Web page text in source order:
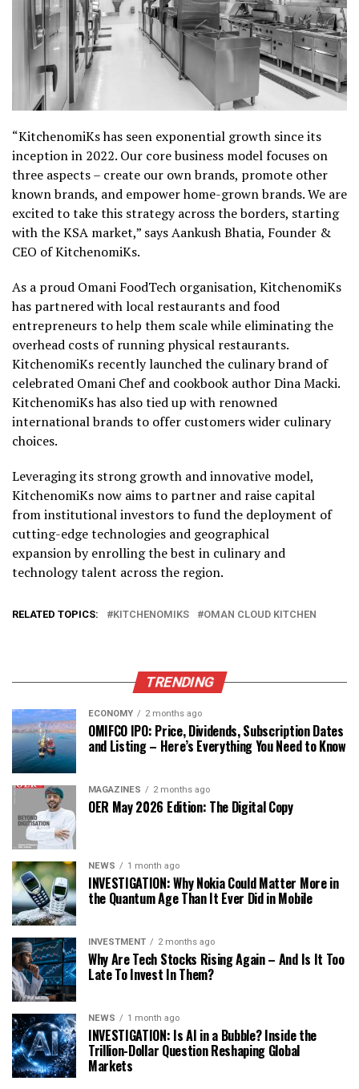
“KitchenomiKs has seen exponential growth since its
inception in 2022. Our core business model focuses on
three aspects – create our own brands, promote other
known brands, and empower home-grown brands. We are
excited to take this strategy across the borders, starting
with the KSA market,” says Aankush Bhatia, Founder &
CEO of KitchenomiKs.
As a proud Omani FoodTech organisation, KitchenomiKs
has partnered with local restaurants and food
entrepreneurs to help them scale while eliminating the
overhead costs of running physical restaurants.
KitchenomiKs recently launched the culinary brand of
celebrated Omani Chef and cookbook author Dina Macki.
KitchenomiKs has also tied up with renowned
international brands to offer customers wider culinary
choices.
Leveraging its strong growth and innovative model,
KitchenomiKs now aims to partner and raise capital
from institutional investors to fund the deployment of
cutting-edge technologies and geographical
expansion by enrolling the best in culinary and
technology talent across the region.
RELATED TOPICS: KITCHENOMIKS OMAN CLOUD KITCHEN
TRENDING
ECONOMY 2 months ago
OMIFCO IPO: Price, Dividends, Subscription Dates
and Listing – Here’s Everything You Need to Know
MAGAZINES 2 months ago
OER May 2026 Edition: The Digital Copy
NEWS 1 month ago
INVESTIGATION: Why Nokia Could Matter More in
the Quantum Age Than It Ever Did in Mobile
INVESTMENT 2 months ago
Why Are Tech Stocks Rising Again – And Is It Too
Late To Invest In Them?
NEWS 1 month ago
INVESTIGATION: Is AI in a Bubble? Inside the
Trillion-Dollar Question Reshaping Global
Markets